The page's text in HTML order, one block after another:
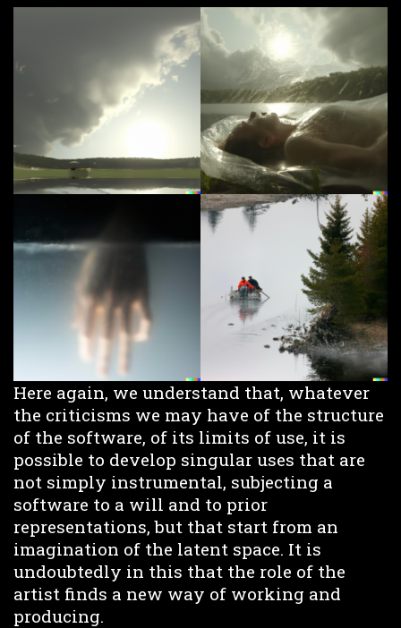
Here again, we understand that, whatever
the criticisms we may have of the structure
of the software, of its limits of use, it is
possible to develop singular uses that are
not simply instrumental, subjecting a
software to a will and to prior
representations, but that start from an
imagination of the latent space. It is
undoubtedly in this that the role of the
artist finds a new way of working and
producing.